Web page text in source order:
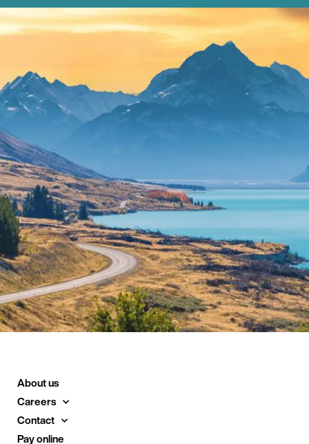
About us
Careers
Contact
Pay online